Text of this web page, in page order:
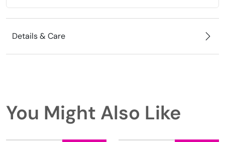
Details & Care
You Might Also Like